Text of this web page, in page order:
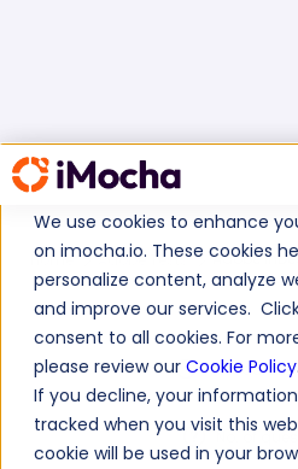
We use cookies to enhance
on imocha.io. These cookies
personalize content, analyze
and improve our services.
consent to all cookies. For
please review our Cookie Policy.
If you decline, your information
tracked when you visit this
cookie will be used in your
Home Adobe Tests Adobe
Test duration:
No. of